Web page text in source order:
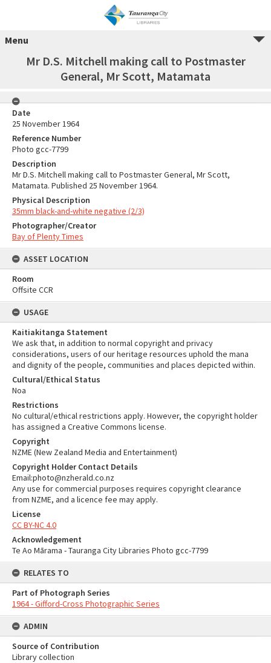
Menu
Mr D.S. Mitchell making call to Postmaster
General, Mr Scott, Matamata
Date
25 November 1964
Reference Number
Photo gcc-7799
Description
Mr D.S. Mitchell making call to Postmaster General, Mr Scott,
Matamata. Published 25 November 1964.
Physical Description
35mm black-and-white negative (2/3)
Photographer/Creator
Bay of Plenty Times
ASSET LOCATION
Room
Offsite CCR
USAGE
Kaitiakitanga Statement
We ask that, in addition to normal copyright and privacy
considerations, users of our heritage resources uphold the mana
and dignity of the people, communities and places depicted within.
Cultural/Ethical Status
Noa
Restrictions
No cultural/ethical restrictions apply. However, the copyright holder
has assigned a Creative Commons license.
Copyright
NZME (New Zealand Media and Entertainment)
Copyright Holder Contact Details
Email:photo@nzherald.co.nz
Any use for commercial purposes requires copyright clearance
from NZME, and a licence fee may apply.
License
CC BY-NC 4.0
Acknowledgement
Te Ao Mārama - Tauranga City Libraries Photo gcc-7799
RELATES TO
Part of Photograph Series
1964 - Gifford-Cross Photographic Series
ADMIN
Source of Contribution
Library collection